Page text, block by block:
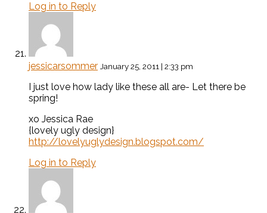
Log in to Reply
jessicarsommer January 25, 2011 | 2:33 pm
I just love how lady like these all are- Let there be
spring!
xo Jessica Rae
{lovely ugly design}
http://lovelyuglydesign.blogspot.com/
Log in to Reply